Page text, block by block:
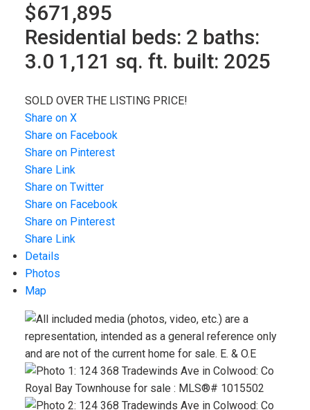
$671,895
Residential beds: 2 baths:
3.0 1,121 sq. ft. built: 2025
SOLD OVER THE LISTING PRICE!
Share on X
Share on Facebook
Share on Pinterest
Share Link
Share on Twitter
Share on Facebook
Share on Pinterest
Share Link
Details
Photos
Map